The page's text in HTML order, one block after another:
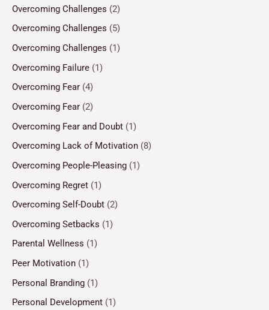
Overcoming Challenges (2)
Overcoming Challenges (5)
Overcoming Challenges (1)
Overcoming Failure (1)
Overcoming Fear (4)
Overcoming Fear (2)
Overcoming Fear and Doubt (1)
Overcoming Lack of Motivation (8)
Overcoming People-Pleasing (1)
Overcoming Regret (1)
Overcoming Self-Doubt (2)
Overcoming Setbacks (1)
Parental Wellness (1)
Peer Motivation (1)
Personal Branding (1)
Personal Development (1)